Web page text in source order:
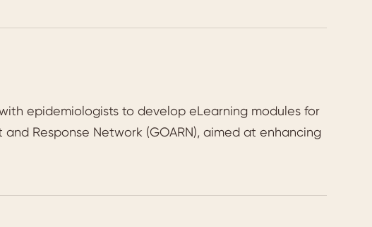
epidemiologists to develop eLearning modules for
Response Network (GOARN), aimed at enhancing